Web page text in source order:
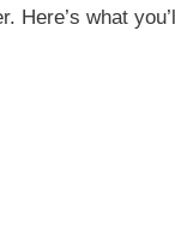
Here’s what